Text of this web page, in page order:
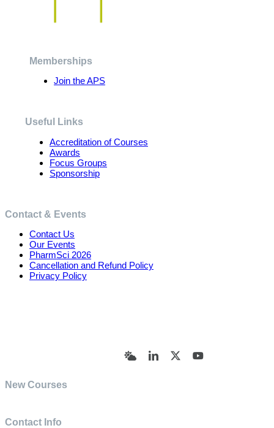
Memberships
Join the APS
Useful Links
Accreditation of Courses
Awards
Focus Groups
Sponsorship
Contact & Events
Contact Us
Our Events
PharmSci 2026
Cancellation and Refund Policy
Privacy Policy
BlueskyLinkedIn YouTube
New Courses
Contact Info